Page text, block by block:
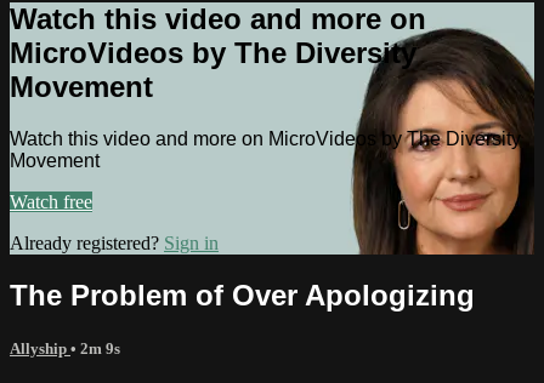
Watch this video and more on
MicroVideos by The Diversity
Movement
Watch this video and more on MicroVideos by The Diversity
Movement
Watch free
Already registered? Sign in
The Problem of Over Apologizing
Allyship • 2m 9s